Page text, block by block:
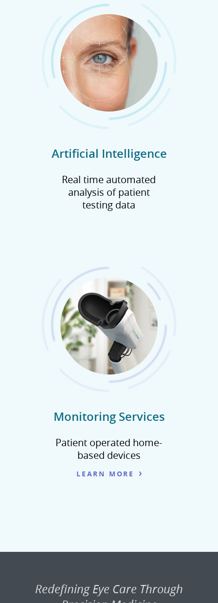
Artificial Intelligence
Real time automated
analysis of patient
testing data
Monitoring Services
Patient operated home-
based devices
LEARN MORE
Redefining Eye Care Through